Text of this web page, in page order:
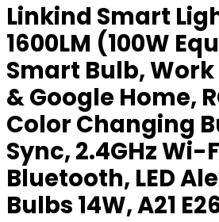
Linkind Smart
1600LM (100W
Smart Bulb,
& Google Home,
Color Changing
Sync, 2.4GHz Wi-
Bluetooth, LED
Bulbs 14W, A21